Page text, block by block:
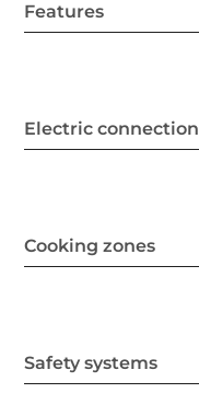
Features
Electric connection
Cooking zones
Safety systems